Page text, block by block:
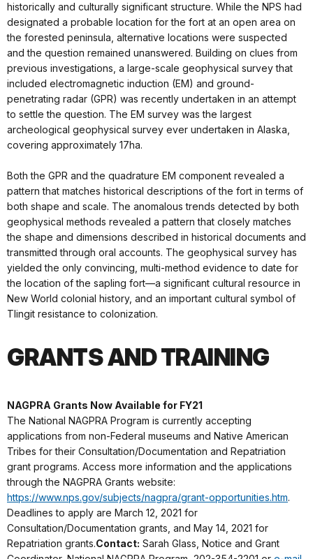
historically and culturally significant structure. While the NPS had
designated a probable location for the fort at an open area on
the forested peninsula, alternative locations were suspected
and the question remained unanswered. Building on clues from
previous investigations, a large-scale geophysical survey that
included electromagnetic induction (EM) and ground-
penetrating radar (GPR) was recently undertaken in an attempt
to settle the question. The EM survey was the largest
archeological geophysical survey ever undertaken in Alaska,
covering approximately 17ha.
Both the GPR and the quadrature EM component revealed a
pattern that matches historical descriptions of the fort in terms of
both shape and scale. The anomalous trends detected by both
geophysical methods revealed a pattern that closely matches
the shape and dimensions described in historical documents and
transmitted through oral accounts. The geophysical survey has
yielded the only convincing, multi-method evidence to date for
the location of the sapling fort—a significant cultural resource in
New World colonial history, and an important cultural symbol of
Tlingit resistance to colonization.
GRANTS AND TRAINING
NAGPRA Grants Now Available for FY21
The National NAGPRA Program is currently accepting
applications from non-Federal museums and Native American
Tribes for their Consultation/Documentation and Repatriation
grant programs. Access more information and the applications
through the NAGPRA Grants website:
https://www.nps.gov/subjects/nagpra/grant-opportunities.htm.
Deadlines to apply are March 12, 2021 for
Consultation/Documentation grants, and May 14, 2021 for
Repatriation grants.Contact: Sarah Glass, Notice and Grant